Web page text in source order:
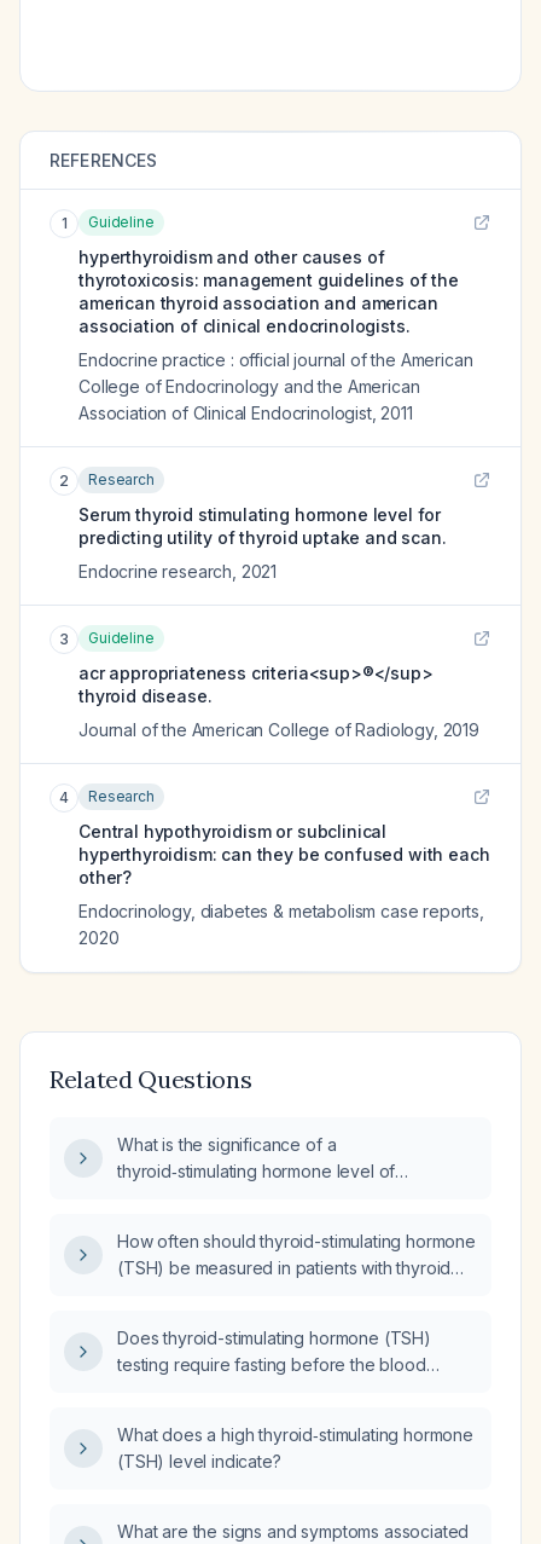
REFERENCES
1 Guideline
hyperthyroidism and other causes of
thyrotoxicosis: management guidelines of the
american thyroid association and american
association of clinical endocrinologists.
Endocrine practice : official journal of the American
College of Endocrinology and the American
Association of Clinical Endocrinologist, 2011
2 Research
Serum thyroid stimulating hormone level for
predicting utility of thyroid uptake and scan.
Endocrine research 2021
3 Guideline
acr appropriateness criteria<sup>®</sup>
thyroid disease.
Journal of the American College of Radiology, 2019
4 Research
Central hypothyroidism or subclinical
hyperthyroidism: can they be confused with each
other?
Endocrinology, diabetes & metabolism case reports
2020
Related Questions
What is the significance of a
thyroid‑stimulating hormone level of
How often should thyroid-stimulating hormone
(TSH) be measured in patients with thyroid
Does thyroid-stimulating hormone (TSH)
testing require fasting before the blood
What does a high thyroid‑stimulating hormone
(TSH) level indicate?
What are the signs and symptoms associated